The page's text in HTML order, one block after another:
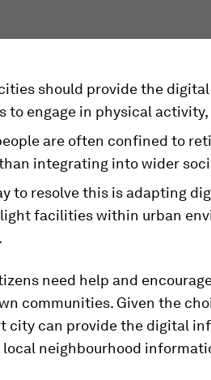
should provide the
to engage in physical
are often confined to
integrating into wider
to resolve this is adapting
facilities within urban
need help and
communities. Given the
city can provide the digital
neighbourhood